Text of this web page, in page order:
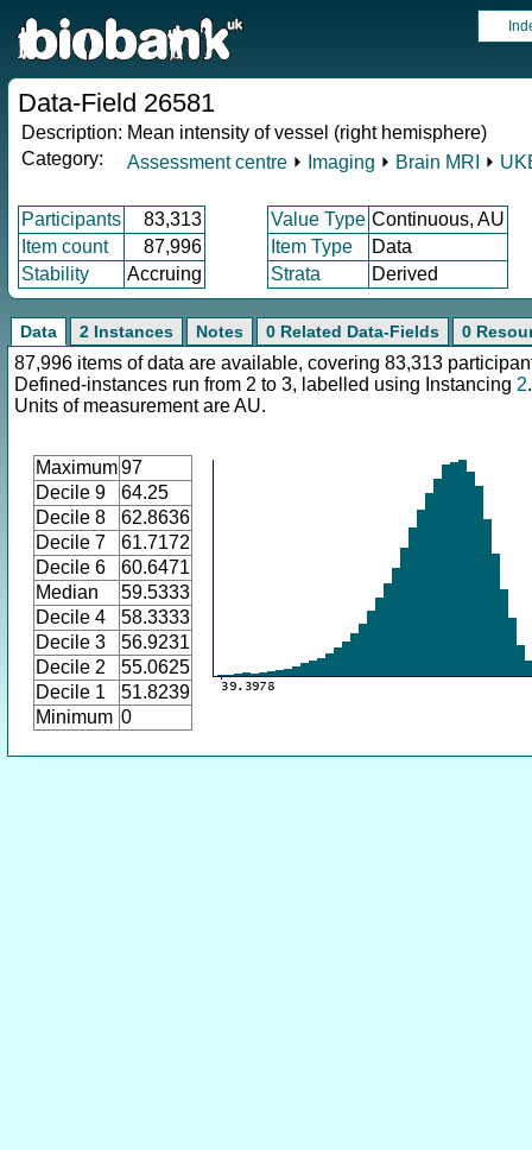
Data-Field 26581
Description: Mean intensity of vessel (right hemisphere)
Category:
Assessment centre ⏵ Imaging ⏵ Brain MRI ⏵
Participants 83,313 Value Type Continuous, AU
Item count
87,996 Item Type
Data
Stability
Accruing Strata Derived
Data 2 Instances Notes 0 Related Data-Fields 0
87,996 items of data are available, covering 83,313
Defined-instances run from 2 to 3, labelled using Instancing 2.
Units of measurement are AU.
Maximum97
Decile 9
64.25
Decile 8
62.8636
Decile 7
61.7172
Decile 6
60.6471
Median
59.5333
Decile 4
58.3333
Decile 3
56.9231
Decile 2
55.0625
Decile 1
51.8239
Minimum 0